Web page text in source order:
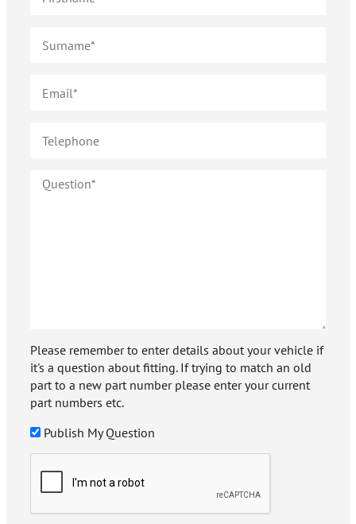
Please remember to enter details about your vehicle if
it's a question about fitting. If trying to match an old
part to a new part number please enter your current
part numbers etc.
Publish My Question